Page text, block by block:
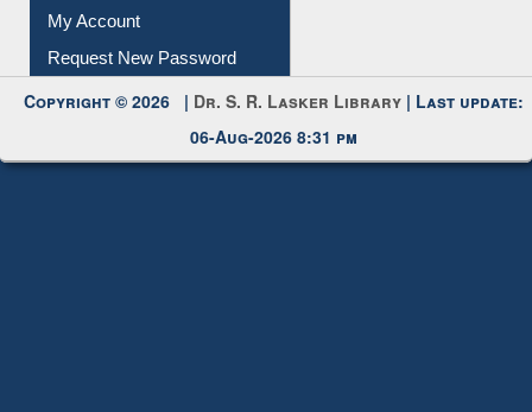
Submit Photo
My Account
Request New Password
Copyright © 2026 |Dr. S. R. Lasker Library